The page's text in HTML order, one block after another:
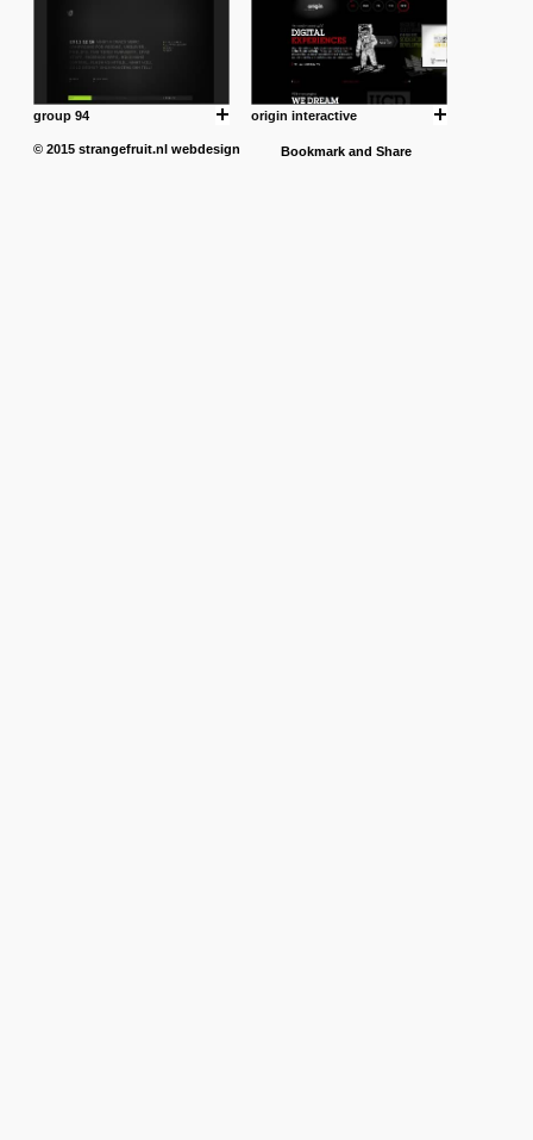
group 94 origin interactive
© 2015 strangefruit.nl webdesign